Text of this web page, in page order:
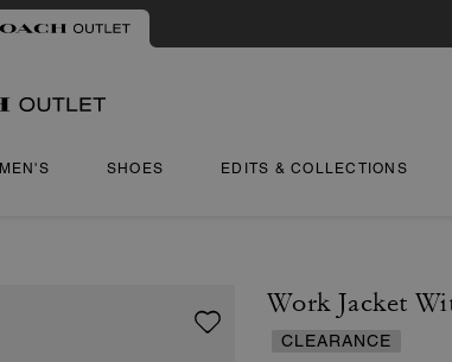
MEN'S SHOES EDITS & COLLECTIONS
Work Jacket
CLEARANCE